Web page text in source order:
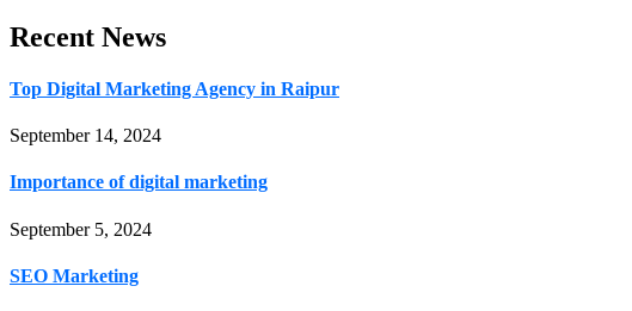
Recent News
Top Digital Marketing Agency in Raipur
September 14, 2024
Importance of digital marketing
September 5, 2024
SEO Marketing